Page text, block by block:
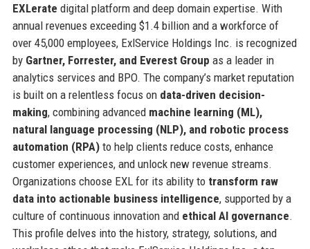
EXLerate digital platform and deep domain expertise. With
annual revenues exceeding $1.4 billion and a workforce of
over 45,000 employees, ExlService Holdings Inc. is recognized
by Gartner, Forrester, and Everest Group as a leader in
analytics services and BPO. The company’s market reputation
is built on a relentless focus on data-driven decision-
making, combining advanced machine learning (ML),
natural language processing (NLP), and robotic process
automation (RPA)to help clients reduce costs, enhance
customer experiences, and unlock new revenue streams.
Organizations choose EXL for its ability to transform raw
data into actionable business intelligence, supported by a
culture of continuous innovation and ethical AI governance.
This profile delves into the history, strategy, solutions, and